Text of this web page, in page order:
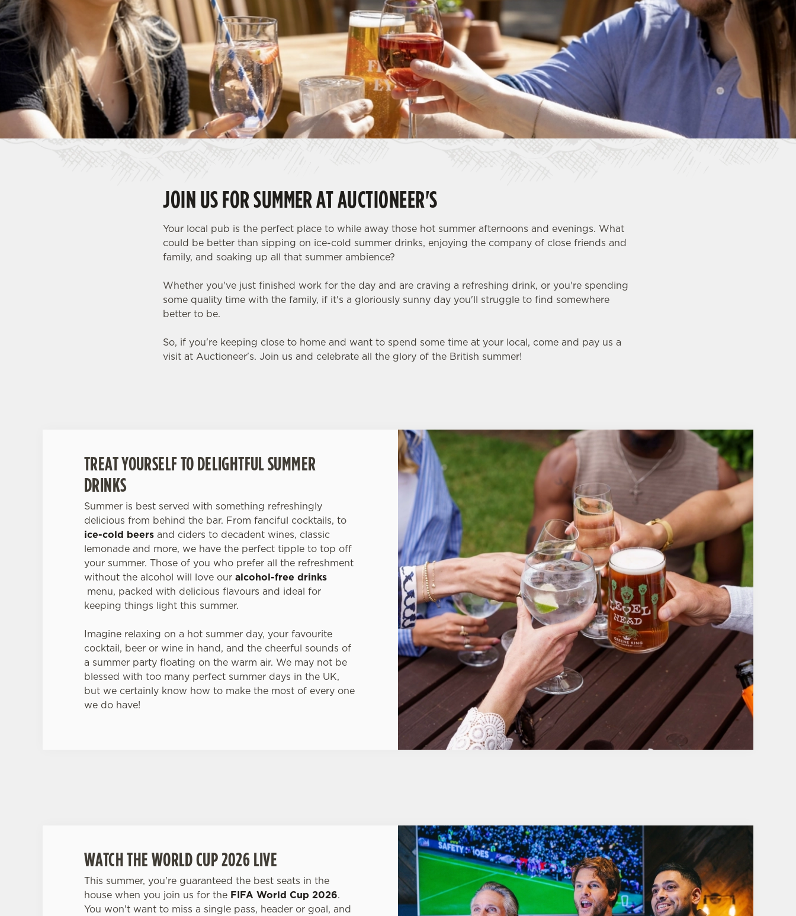
e
c
t
i
o
n
JOIN US FOR SUMMER AT AUCTIONEER'S
Your local pub is the perfect place to while away those hot summer afternoons and evenings. What
could be better than sipping on ice-cold summer drinks, enjoying the company of close friends and
family, and soaking up all that summer ambience?
Whether you've just finished work for the day and are craving a refreshing drink, or you're spending
some quality time with the family, if it's a gloriously sunny day you'll struggle to find somewhere
better to be.
So, if you're keeping close to home and want to spend some time at your local, come and pay us a
visit at Auctioneer's. Join us and celebrate all the glory of the British summer!
TREAT YOURSELF TO DELIGHTFUL SUMMER
DRINKS
Summer is best served with something refreshingly
delicious from behind the bar. From fanciful cocktails, to
ice-cold beers and ciders to decadent wines, classic
lemonade and more, we have the perfect tipple to top off
your summer. Those of you who prefer all the refreshment
without the alcohol will love our alcohol-free drinks
menu, packed with delicious flavours and ideal for
keeping things light this summer.
Imagine relaxing on a hot summer day, your favourite
cocktail, beer or wine in hand, and the cheerful sounds of
a summer party floating on the warm air. We may not be
blessed with too many perfect summer days in the UK,
but we certainly know how to make the most of every one
we do have!
WATCH THE WORLD CUP 2026 LIVE
This summer, you're guaranteed the best seats in the
house when you join us for the FIFA World Cup 2026.
You won't want to miss a single pass, header or goal, and